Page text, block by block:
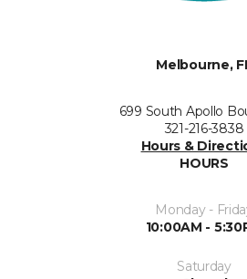
Melbourne,
699 South Apollo
321-216-3838
Hours &
HOURS
Monday -
10:00AM -
Saturday